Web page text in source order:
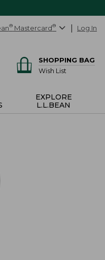
® Mastercard® Log In
SHOPPING BAG
Wish List
EXPLORE
L.L.BEAN